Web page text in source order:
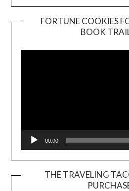
FORTUNE COOKIES
BOOK
00:00
THE TRAVELING